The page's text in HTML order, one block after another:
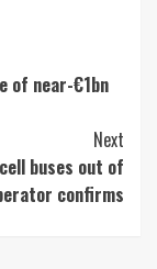
of near-€1bn
Next
buses out of
confirms